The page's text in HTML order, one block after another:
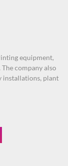
equipment,
company also
installations, plant